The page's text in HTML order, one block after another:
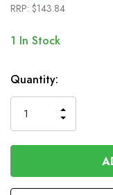
RRP: $143.84
1 In Stock
Quantity:
OF
INCREASE
OF